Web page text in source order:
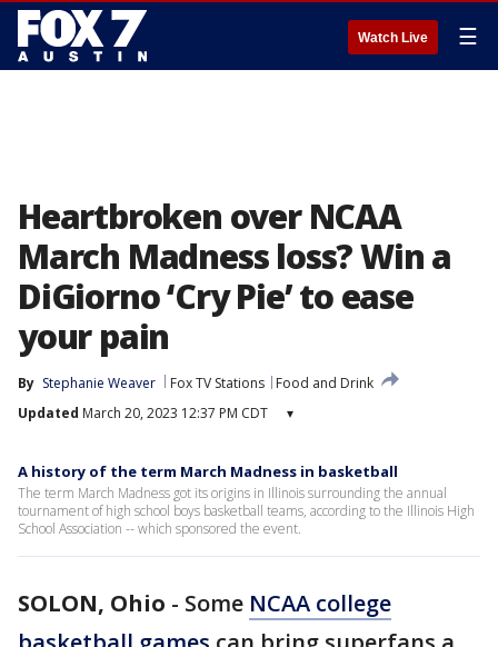
Watch Live ☰
Heartbroken over NCAA
March Madness loss? Win a
DiGiorno ‘Cry Pie’ to ease
your pain
By Stephanie Weaver Fox TV Stations
Food and Drink
Updated March 20, 2023 12:37 PM CDT ▾
A history of the term March Madness in basketball
The term March Madness got its origins in Illinois surrounding the annual
tournament of high school boys basketball teams, according to the Illinois High
School Association -- which sponsored the event.
SOLON, Ohio - Some NCAA college